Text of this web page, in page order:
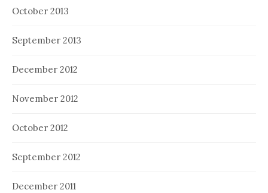
October 2013
September 2013
December 2012
November 2012
October 2012
September 2012
December 2011